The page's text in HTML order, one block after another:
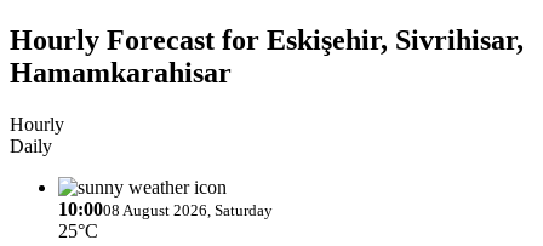
Hourly Forecast for Eskişehir, Sivrihisar,
Hamamkarahisar
Hourly
Daily
10:0008 August 2026, Saturday
25°C